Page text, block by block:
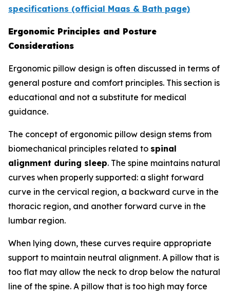
specifications (official Maas & Bath page)
Ergonomic Principles and Posture
Considerations
Ergonomic pillow design is often discussed in terms of
general posture and comfort principles. This section is
educational and not a substitute for medical
guidance.
The concept of ergonomic pillow design stems from
biomechanical principles related to spinal
alignment during sleep. The spine maintains natural
curves when properly supported: a slight forward
curve in the cervical region, a backward curve in the
thoracic region, and another forward curve in the
lumbar region.
When lying down, these curves require appropriate
support to maintain neutral alignment. A pillow that is
too flat may allow the neck to drop below the natural
line of the spine. A pillow that is too high may force